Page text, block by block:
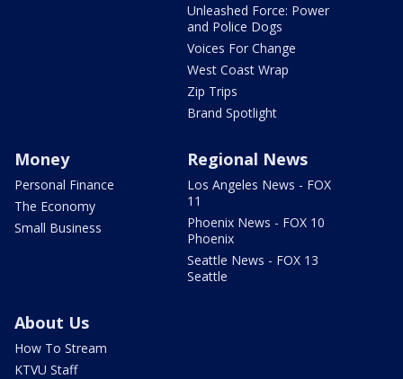
Unleashed Force: Power
and Police Dogs
Voices For Change
West Coast Wrap
Zip Trips
Brand Spotlight
Money
Personal Finance
The Economy
Small Business
Regional News
Los Angeles News - FOX
11
Phoenix News - FOX 10
Phoenix
Seattle News - FOX 13
Seattle
About Us
How To Stream
KTVU Staff